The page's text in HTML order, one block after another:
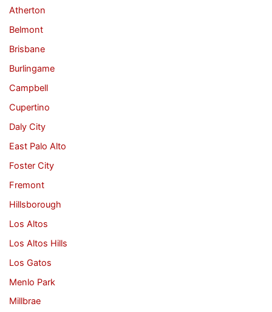
Atherton
Belmont
Brisbane
Burlingame
Campbell
Cupertino
Daly City
East Palo Alto
Foster City
Fremont
Hillsborough
Los Altos
Los Altos Hills
Los Gatos
Menlo Park
Millbrae